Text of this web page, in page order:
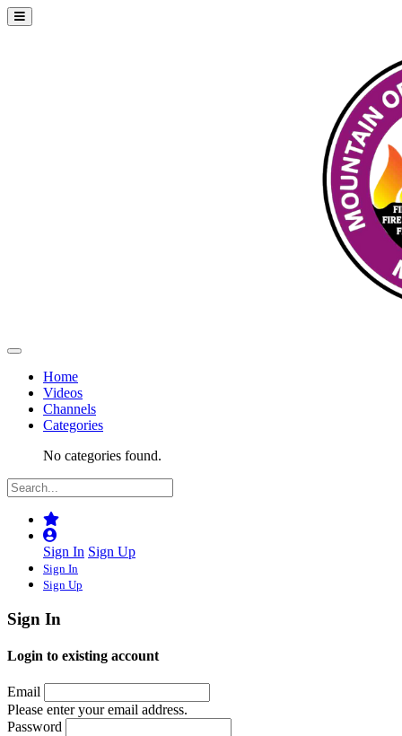
Home
Videos
Channels
Categories
No categories found.
Sign In Sign Up
Sign In
Sign Up
Sign In
Login to existing account
Email
Please enter your email address.
Password